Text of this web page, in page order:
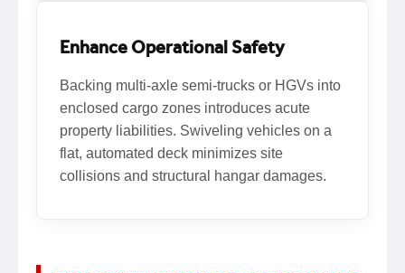
Enhance Operational Safety
Backing multi-axle semi-trucks or HGVs into
enclosed cargo zones introduces acute
property liabilities. Swiveling vehicles on a
flat, automated deck minimizes site
collisions and structural hangar damages.